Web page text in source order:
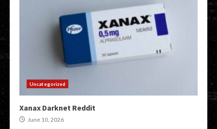
Uncategorized
Xanax Darknet Reddit
June 10, 2026